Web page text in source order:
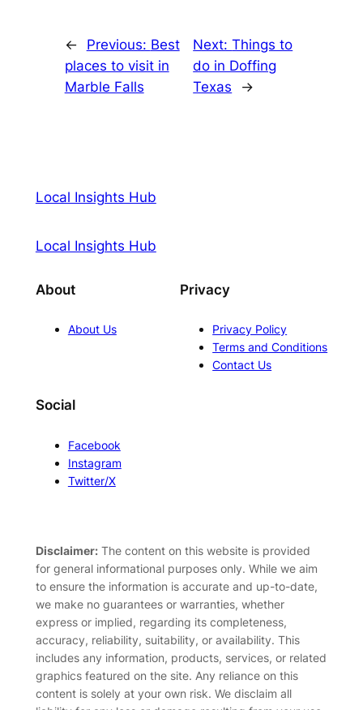
← Previous: Best
places to visit in
Marble Falls
Next:Things to
do in Doffing
Texas
→
Local Insights Hub
Local Insights Hub
About
About Us
Privacy
Privacy Policy
Terms and Conditions
Contact Us
Social
Facebook
Instagram
Twitter/X
Disclaimer:The content on this website is provided
for general informational purposes only. While we aim
to ensure the information is accurate and up-to-date,
we make no guarantees or warranties, whether
express or implied, regarding its completeness,
accuracy, reliability, suitability, or availability. This
includes any information, products, services, or related
graphics featured on the site. Any reliance on this
content is solely at your own risk. We disclaim all